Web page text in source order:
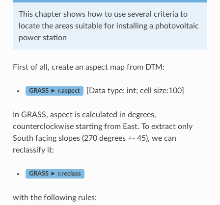
This chapter shows how to use several criteria to
locate the areas suitable for installing a photovoltaic
power station
First of all, create an aspect map from DTM:
GRASS ► r.aspect [Data type: int; cell size:100]
In GRASS, aspect is calculated in degrees,
counterclockwise starting from East. To extract only
South facing slopes (270 degrees +- 45), we can
reclassify it:
GRASS ► r.reclass
with the following rules: